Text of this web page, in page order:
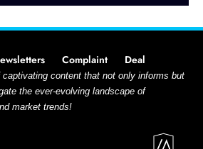
Complaint Deal
content that not only informs but
the ever-evolving landscape of
market trends!